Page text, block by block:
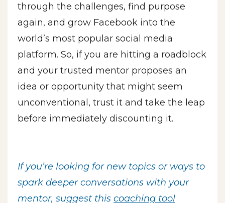
through the challenges, find purpose
again, and grow Facebook into the
world’s most popular social media
platform. So, if you are hitting a roadblock
and your trusted mentor proposes an
idea or opportunity that might seem
unconventional, trust it and take the leap
before immediately discounting it.
If you’re looking for new topics or ways to
spark deeper conversations with your
mentor, suggest this coaching tool